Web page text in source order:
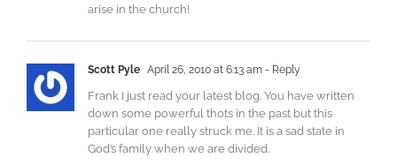
arise in the church!
Scott Pyle April 26, 2010 at 6:13 am - Reply
Frank I just read your latest blog. You have written
down some powerful thots in the past but this
particular one really struck me. It is a sad state in
God’s family when we are divided.